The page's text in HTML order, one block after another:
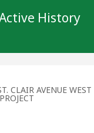
History
CLAIR AVENUE